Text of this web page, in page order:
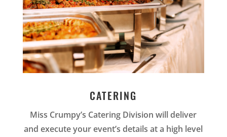
CATERING
Miss Crumpy’s Catering Division will deliver
and execute your event’s details at a high level